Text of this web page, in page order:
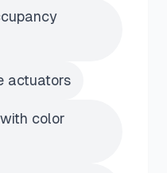
actuators
color